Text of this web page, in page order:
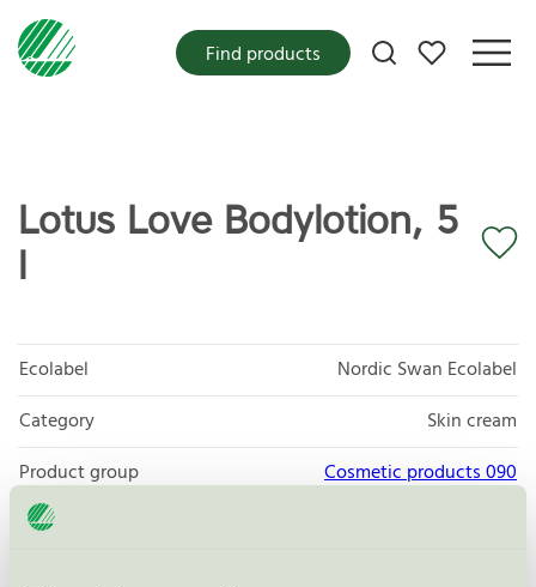
My favorites
Find products
Lotus Love Bodylotion, 5
l
Ecolabel
Nordic Swan Ecolabel
Category
Skin cream
Product group
Cosmetic products 090
Criteria generation